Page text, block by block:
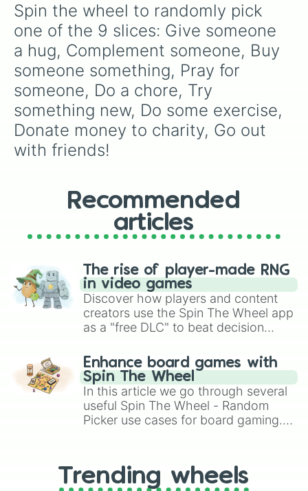
Spin the wheel to randomly pick
one of the 9 slices: Give someone
a hug, Complement someone, Buy
someone something, Pray for
someone, Do a chore, Try
something new, Do some exercise,
Donate money to charity, Go out
with friends!
Recommended
articles
The rise of player-made RNG
in video games
Discover how players and content
creators use the Spin The Wheel app
as a "free DLC" to beat decision
challenge runs, and randomize
gameplay in hit titles like Roblox,
Brawl Stars, OSRS, and Mario Kart!
Enhance board games with
Spin The Wheel
In this article we go through several
useful Spin The Wheel - Random
Picker use cases for board gaming.
replacing your long-lost Twister
spinner, you will find many handy
Trending wheels